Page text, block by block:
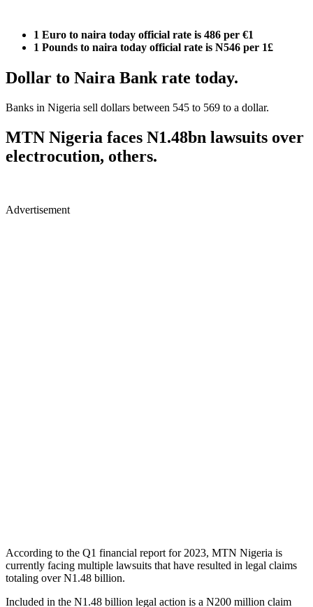
1 Euro to naira today official rate is 486 per €1
1 Pounds to naira today official rate is N546 per 1£
Dollar to Naira Bank rate today.
Banks in Nigeria sell dollars between 545 to 569 to a dollar.
MTN Nigeria faces N1.48bn lawsuits over
electrocution, others.
Advertisement
According to the Q1 financial report for 2023, MTN Nigeria is
currently facing multiple lawsuits that have resulted in legal claims
totaling over N1.48 billion.
Included in the N1.48 billion legal action is a N200 million claim